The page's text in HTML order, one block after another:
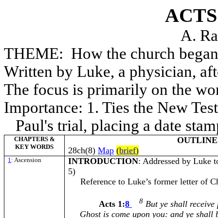
A.
THEME: How the church
Written by Luke, a physician,
The focus is primarily on the
Importance: 1. Ties the New
Paul's trial, placing a date
CHAPTERS &
KEY WORDS
OUTLINE
28ch(8)Map (brief)
1: Ascension INTRODUCTION: Addressed by Luke
5)
Reference to Luke’s former letter of
Acts 1:8 8 But ye shall
Ghost is come upon you: and ye shall